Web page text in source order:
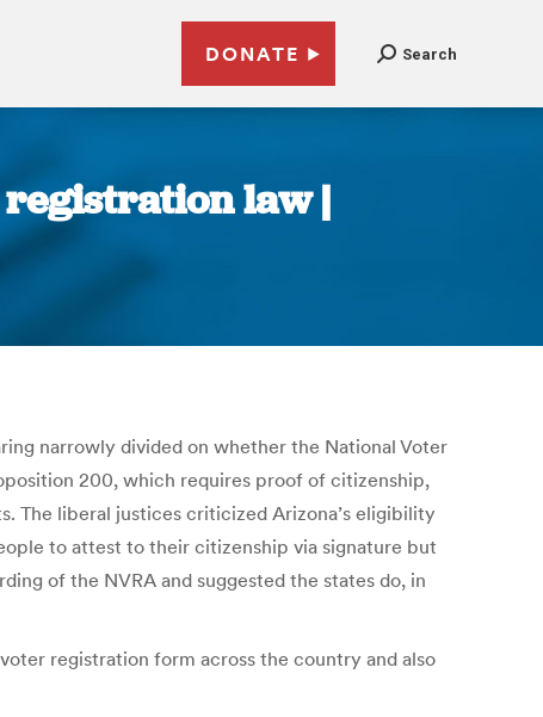
DONATE Search
law |
narrowly divided on whether the National Voter
200, which requires proof of citizenship,
The liberal justices criticized Arizona’s eligibility
to attest to their citizenship via signature but
of the NVRA and suggested the states do, in
registration form across the country and also